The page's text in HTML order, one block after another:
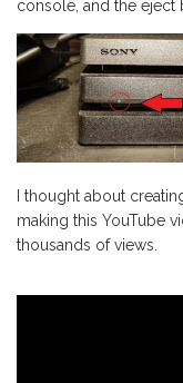
console, and the eject
I thought about
making this YouTube
thousands of views.